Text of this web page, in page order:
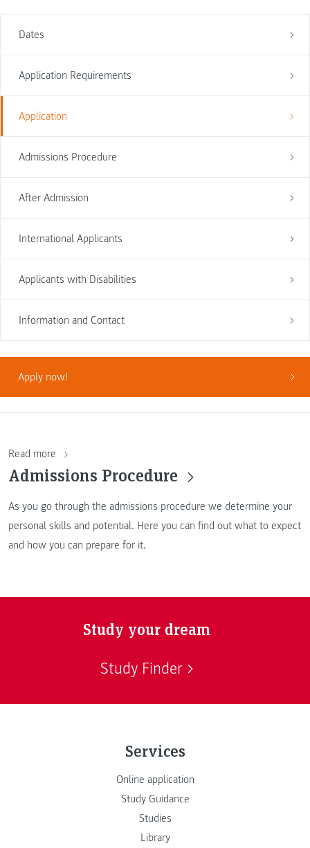
Dates
Application Requirements
Application
Admissions Procedure
After Admission
International Applicants
Applicants with Disabilities
Information and Contact
Apply now!
Read more
Admissions Procedure
As you go through the admissions procedure we determine your
personal skills and potential. Here you can find out what to expect
and how you can prepare for it.
Study your dream
Study Finder
Services
Online application
Study Guidance
Studies
Library